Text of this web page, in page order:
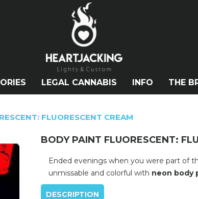
LEGAL CANNABIS INFO THE
FLUORESCENT CREAM
BODY PAINT FLUORESCENT:
Ended evenings when you were part of
unmissable and colorful with neon body
DESCRIPTION